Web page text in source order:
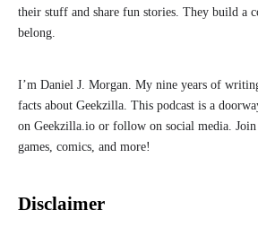
their stuff and share fun stories. They build a
belong.
I’m Daniel J. Morgan. My nine years of
facts about Geekzilla. This podcast is a
on Geekzilla.io or follow on social media.
games, comics, and more!
Disclaimer